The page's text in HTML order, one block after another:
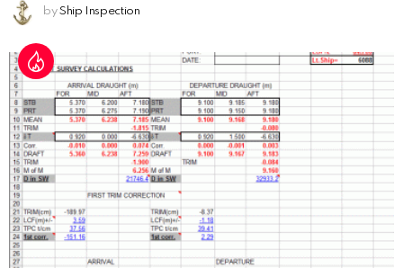
by Ship Inspection